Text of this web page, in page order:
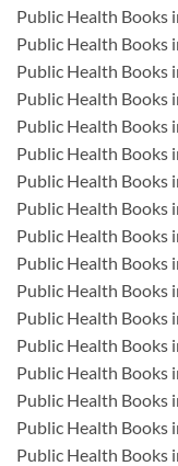
Public Health Books
Public Health Books
Public Health Books
Public Health Books
Public Health Books
Public Health Books
Public Health Books
Public Health Books
Public Health Books
Public Health Books
Public Health Books
Public Health Books
Public Health Books
Public Health Books
Public Health Books
Public Health Books
Public Health Books